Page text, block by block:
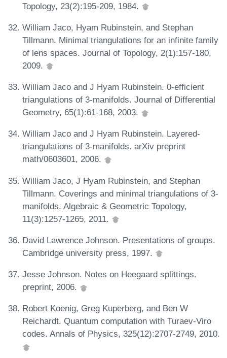
Topology, 23(2):195-209, 1984.
William Jaco, Hyam Rubinstein, and Stephan
Tillmann. Minimal triangulations for an infinite family
of lens spaces. Journal of Topology, 2(1):157-180,
2009.
William Jaco and J Hyam Rubinstein. 0-efficient
triangulations of 3-manifolds. Journal of Differential
Geometry, 65(1):61-168, 2003.
William Jaco and J Hyam Rubinstein. Layered-
triangulations of 3-manifolds. arXiv preprint
math/0603601, 2006.
William Jaco, J Hyam Rubinstein, and Stephan
Tillmann. Coverings and minimal triangulations of 3-
manifolds. Algebraic & Geometric Topology,
11(3):1257-1265, 2011.
David Lawrence Johnson. Presentations of groups.
Cambridge university press, 1997.
Jesse Johnson. Notes on Heegaard splittings.
preprint, 2006.
Robert Koenig, Greg Kuperberg, and Ben W
Reichardt. Quantum computation with Turaev-Viro
codes. Annals of Physics, 325(12):2707-2749, 2010.